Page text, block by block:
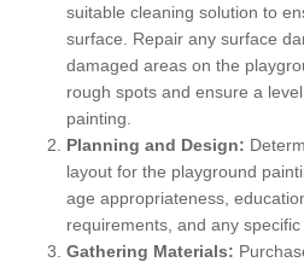
suitable cleaning solution to
surface. Repair any surface
damaged areas on the
rough spots and ensure a
painting.
Planning and Design:
layout for the playground
age appropriateness,
requirements, and any
Gathering Materials: